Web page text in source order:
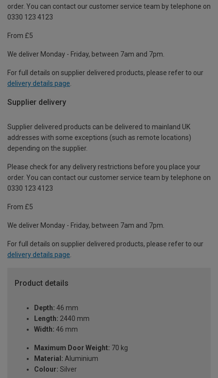
order. You can contact our customer service team by telephone on
0330 123 4123
From £5
We deliver Monday - Friday, between 7am and 7pm.
For full details on supplier delivered products, please refer to our
delivery details page.
Supplier delivery
Supplier delivered products can be delivered to mainland UK
addresses with some exceptions (such as remote locations)
depending on the supplier.
Please check for any delivery restrictions before you place your
order. You can contact our customer service team by telephone on
0330 123 4123
From £5
We deliver Monday - Friday, between 7am and 7pm.
For full details on supplier delivered products, please refer to our
delivery details page
Product details
Depth: 46 mm
Length: 2440 mm
Width: 46 mm
Maximum Door Weight: 70 kg
Material: Aluminium
Colour: Silver